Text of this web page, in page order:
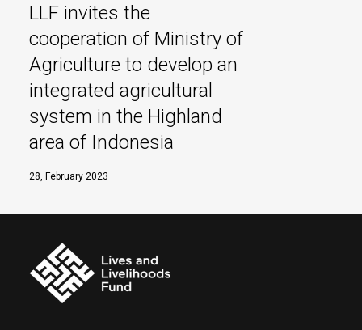
LLF invites the
cooperation of Ministry of
Agriculture to develop an
integrated agricultural
system in the Highland
area of Indonesia
28, February 2023